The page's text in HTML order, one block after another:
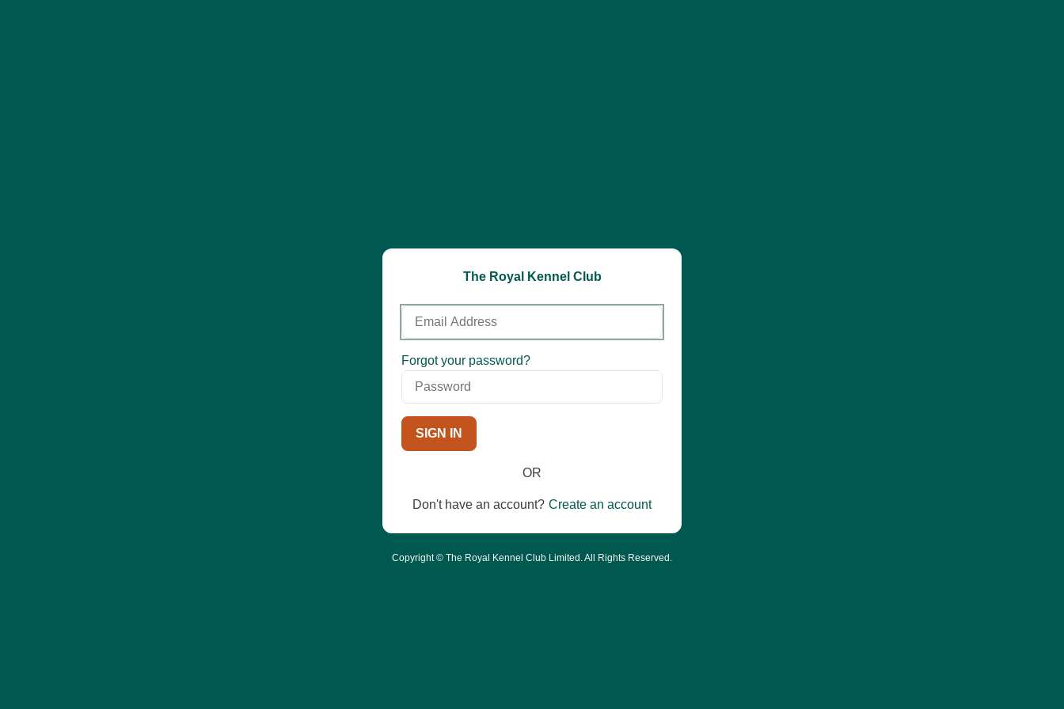
The Royal Kennel Club
Email
Address
Password
Forgot your password?
SIGN IN
OR
Don't have an account? Create an account
Copyright © The Royal Kennel Club Limited. All Rights Reserved.